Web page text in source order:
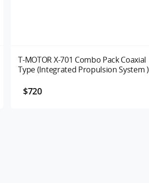
T-MOTOR X-701 Combo Pack Coaxial
Type (Integrated Propulsion System )
$720